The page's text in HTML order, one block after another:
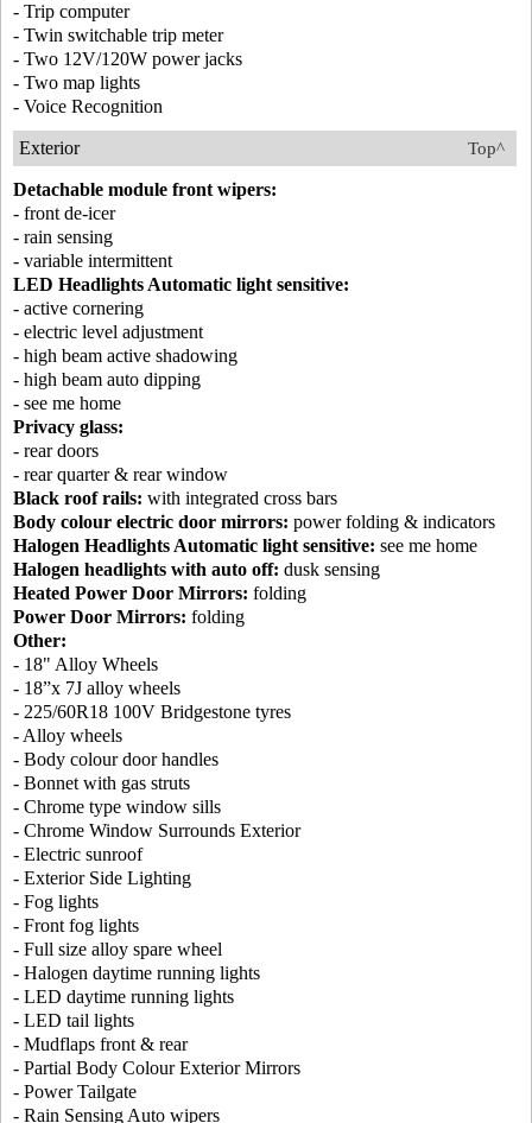
- Trip computer
- Twin switchable trip meter
- Two 12V/120W power jacks
- Two map lights
- Voice Recognition
Top^
Exterior
Detachable module front wipers:
- front de-icer
- rain sensing
- variable intermittent
LED Headlights Automatic light sensitive:
- active cornering
- electric level adjustment
- high beam active shadowing
- high beam auto dipping
- see me home
Privacy glass:
- rear doors
- rear quarter & rear window
Black roof rails: with integrated cross bars
Body colour electric door mirrors: power folding & indicators
Halogen Headlights Automatic light sensitive: see me home
Halogen headlights with auto off: dusk sensing
Heated Power Door Mirrors: folding
Power Door Mirrors: folding
Other:
- 18" Alloy Wheels
- 18”x 7J alloy wheels
- 225/60R18 100V Bridgestone tyres
- Alloy wheels
- Body colour door handles
- Bonnet with gas struts
- Chrome type window sills
- Chrome Window Surrounds Exterior
- Electric sunroof
- Exterior Side Lighting
- Fog lights
- Front fog lights
- Full size alloy spare wheel
- Halogen daytime running lights
- LED daytime running lights
- LED tail lights
- Mudflaps front & rear
- Partial Body Colour Exterior Mirrors
- Power Tailgate
- Rain Sensing Auto wipers